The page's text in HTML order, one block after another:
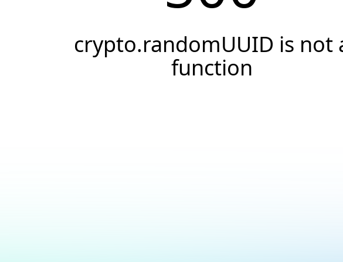
crypto.randomUUID is not
function